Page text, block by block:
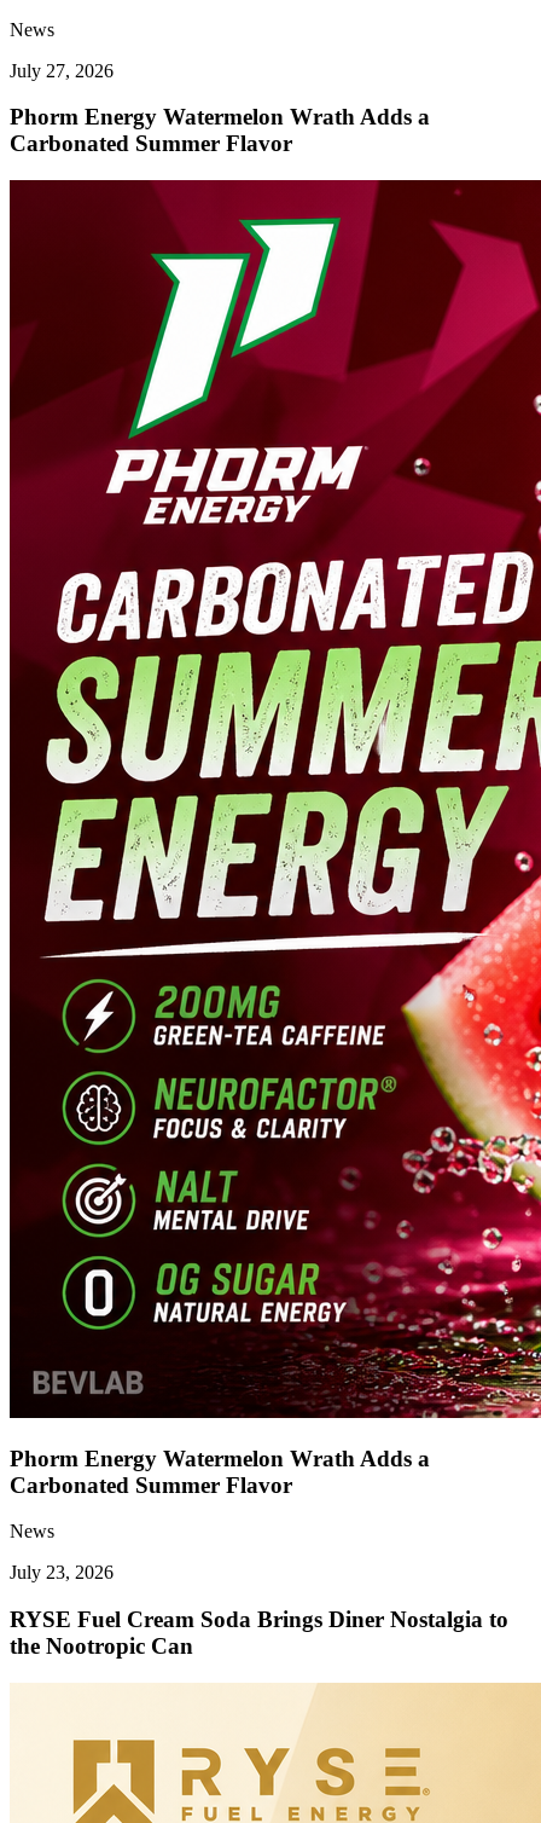
News
July 27, 2026
Phorm Energy Watermelon Wrath Adds a
Carbonated Summer Flavor
Phorm Energy Watermelon Wrath Adds a
Carbonated Summer Flavor
News
July 23, 2026
RYSE Fuel Cream Soda Brings Diner Nostalgia to
the Nootropic Can